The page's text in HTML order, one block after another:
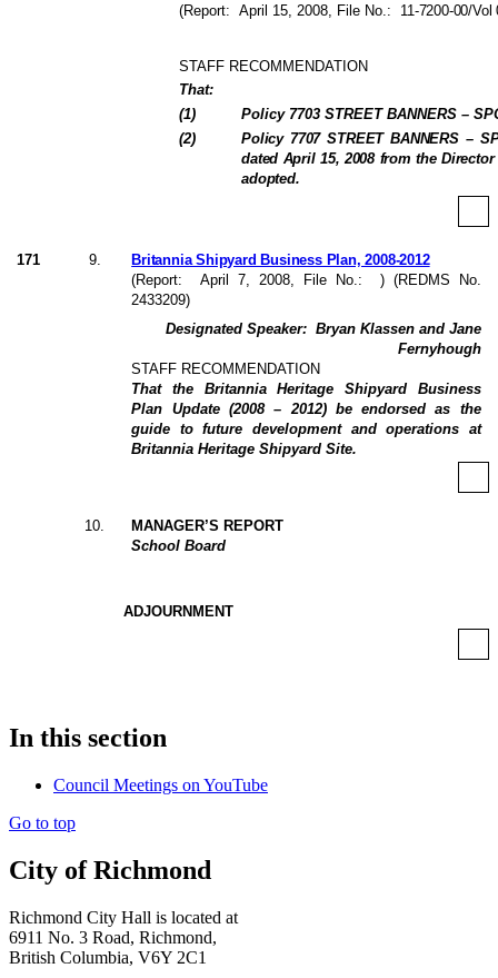
(Report:
April 15, 2008 , File No.: 11-7200-00/Vol
STAFF RECOMMENDATION
That:
(1)
Policy 7703 STREET BANNERS –
(2)
Policy 7707 STREET BANNERS –
dated April 15, 2008 from the
adopted.
171 9
Britannia Shipyard Business Plan, 2008-2012
(Report:
April 7, 2008 , File No.:
) (REDMS No.
2433209)
Designated Speaker: Bryan Klassen and Jane
Fernyhough
STAFF RECOMMENDATION
That the Britannia Heritage Shipyard Business
Plan Update (2008 – 2012) be endorsed as the
guide to future development and operations at
Britannia Heritage Shipyard Site.
10
MANAGER’S REPORT
School Board
ADJOURNMENT
In this section
Council Meetings on YouTube
Go to top
City of Richmond
Richmond City Hall is located at
6911 No. 3 Road, Richmond,
British Columbia, V6Y 2C1